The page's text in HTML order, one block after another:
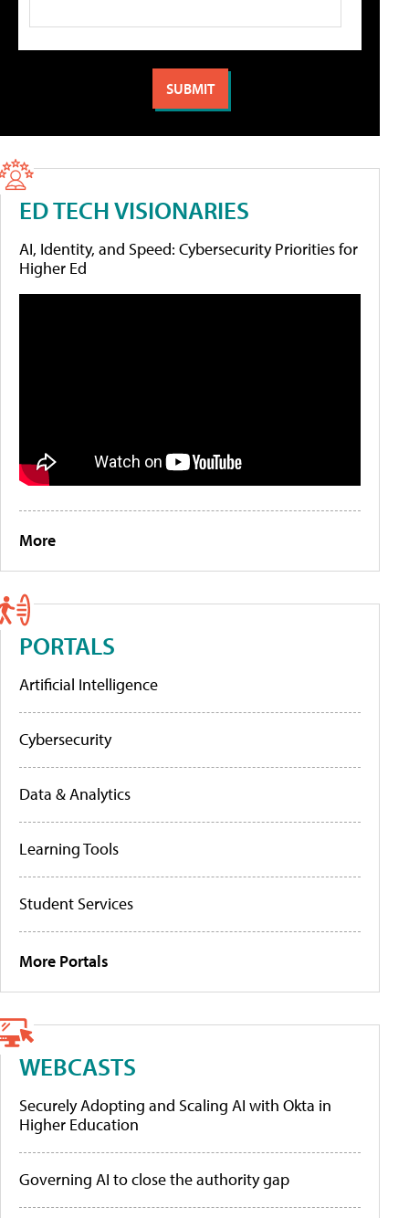
ED TECH VISIONARIES
AI, Identity, and Speed: Cybersecurity Priorities for
Higher Ed
More
PORTALS
Artificial Intelligence
Cybersecurity
Data & Analytics
Learning Tools
Student Services
More Portals
WEBCASTS
Securely Adopting and Scaling AI with Okta in
Higher Education
Governing AI to close the authority gap